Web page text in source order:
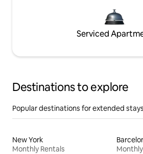
Serviced
Destinations to explore
Popular destinations for extended stays
New York
Monthly Rentals